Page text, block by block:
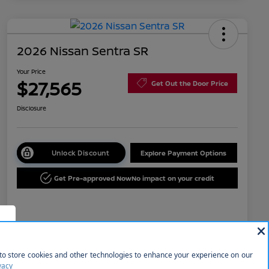
2026 Nissan Sentra SR
Your Price
$27,565 Get Out the Door Price
Disclosure
Unlock Discount Explore Payment Options
Get Pre-approved NowNo impact on your credit
Details Pricing